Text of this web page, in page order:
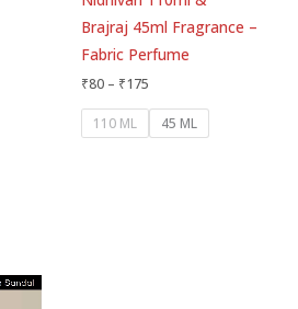
Brajraj 45ml Fragrance –
Fabric Perfume
₹80 – ₹175
110 ML 45 ML